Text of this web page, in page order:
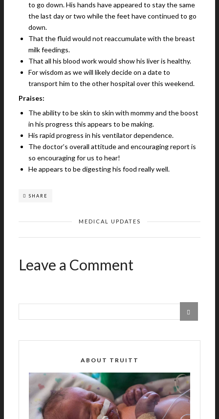
to go down. His hands have appeared to stay the same
the last day or two while the feet have continued to go
down.
That the fluid would not reaccumulate with the breast
milk feedings.
That all his blood work would show his liver is healthy.
For wisdom as we will likely decide on a date to
transport him to the other hospital over this weekend.
Praises:
The ability to be skin to skin with mommy and the boost
in his progress this appears to be making.
His rapid progress in his ventilator dependence.
The doctor’s overall attitude and encouraging report is
so encouraging for us to hear!
He appears to be digesting his food really well.
SHARE
MEDICAL UPDATES
Leave a Comment
ABOUT TRUITT